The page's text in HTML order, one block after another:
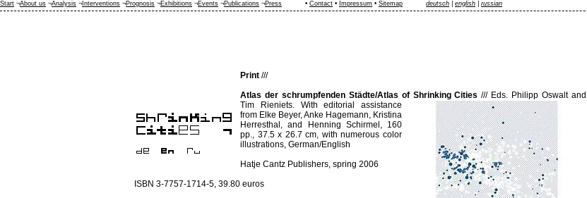
Print ///
Atlas der schrumpfenden Städte/Atlas of Shrinking Cities /// Eds. Philipp Oswalt and
Tim Rieniets. With editorial assistance
from Elke Beyer, Anke Hagemann, Kristina
Herresthal, and Henning Schirmel, 160
pp., 37.5 x 26.7 cm, with numerous color
illustrations, German/English
Hatje Cantz Publishers, spring 2006
ISBN 3-7757-1714-5, 39.80 euros
Start ¬About us ¬Analysis ¬ Interventions ¬Prognosis ¬Exhibitions ¬Events ¬Publications ¬Press • Contact • Impressum • Sitemap deutsch english russian